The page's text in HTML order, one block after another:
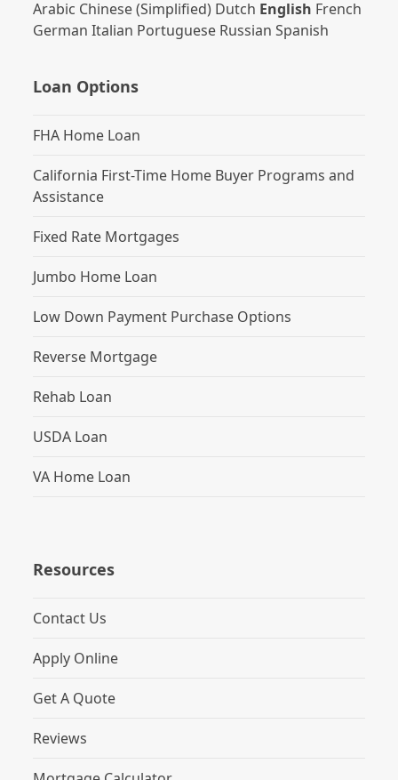
Arabic Chinese (Simplified) Dutch English French
German Italian Portuguese Russian Spanish
Loan Options
FHA Home Loan
California First-Time Home Buyer Programs and
Assistance
Fixed Rate Mortgages
Jumbo Home Loan
Low Down Payment Purchase Options
Reverse Mortgage
Rehab Loan
USDA Loan
VA Home Loan
Resources
Contact Us
Apply Online
Get A Quote
Reviews